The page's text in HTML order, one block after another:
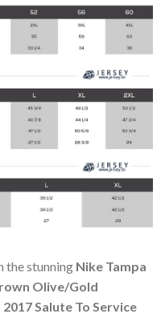
the stunning Nike Tampa
Olive/Gold
Salute To Service